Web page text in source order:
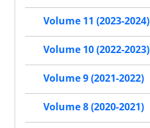
Volume 11 (2023-2024)
Volume 10 (2022-2023)
Volume 9 (2021-2022)
Volume 8 (2020-2021)